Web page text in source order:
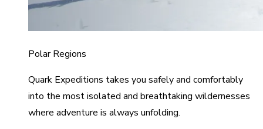
Polar Regions
Quark Expeditions takes you safely and comfortably
into the most isolated and breathtaking wildernesses
where adventure is always unfolding.